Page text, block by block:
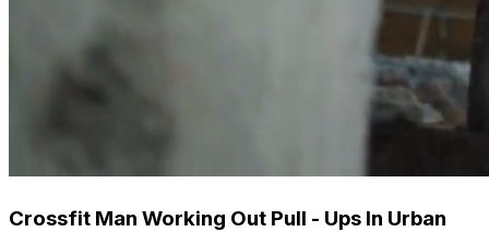
Crossfit Man Working Out Pull - Ups In Urban